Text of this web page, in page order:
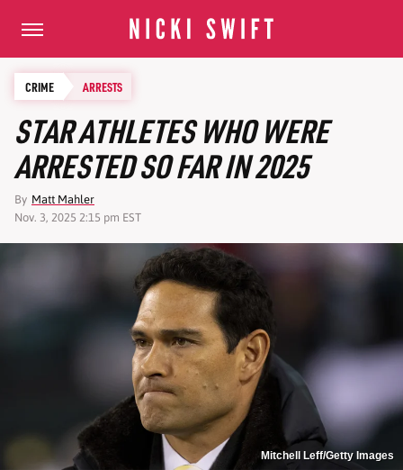
CRIME ARRESTS
STAR ATHLETES WHO WERE
ARRESTED SO FAR IN 2025
By Matt Mahler
Nov. 3, 2025 2:15 pm EST
Mitchell Leff/Getty Images